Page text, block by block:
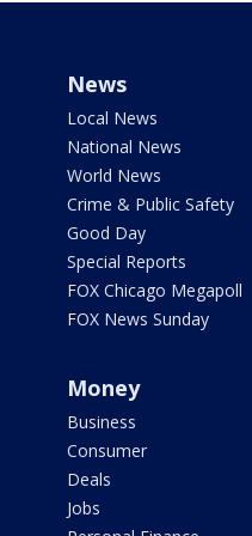
News
Local News
National News
World News
Crime & Public Safety
Good Day
Special Reports
FOX Chicago Megapoll
FOX News Sunday
Money
Business
Consumer
Deals
Jobs